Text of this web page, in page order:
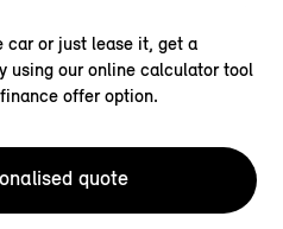
car or just lease it, get a
using our online calculator tool
offer option.
quote